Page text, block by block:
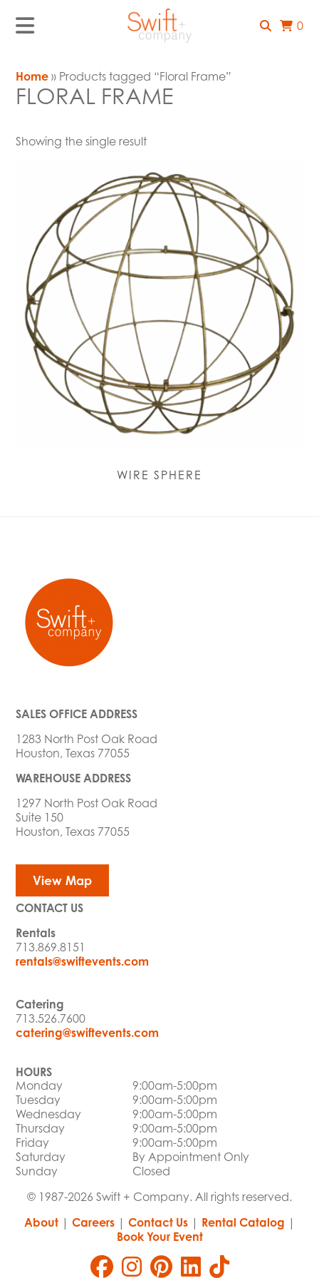
0
Home » Products tagged “Floral Frame”
FLORAL FRAME
Showing the single result
WIRE SPHERE
SALES OFFICE ADDRESS
1283 North Post Oak Road
Houston, Texas 77055
WAREHOUSE ADDRESS
1297 North Post Oak Road
Suite 150
Houston, Texas 77055
View Map
CONTACT US
Rentals
713.869.8151
rentals@swiftevents.com
Catering
713.526.7600
catering@swiftevents.com
HOURS
Monday
9:00am-5:00pm
Tuesday
9:00am-5:00pm
Wednesday
9:00am-5:00pm
Thursday
9:00am-5:00pm
Friday
9:00am-5:00pm
Saturday
By Appointment Only
Sunday
Closed
© 1987-2026 Swift + Company. All rights reserved.
About| Careers| Contact Us| Rental Catalog |
Book Your Event